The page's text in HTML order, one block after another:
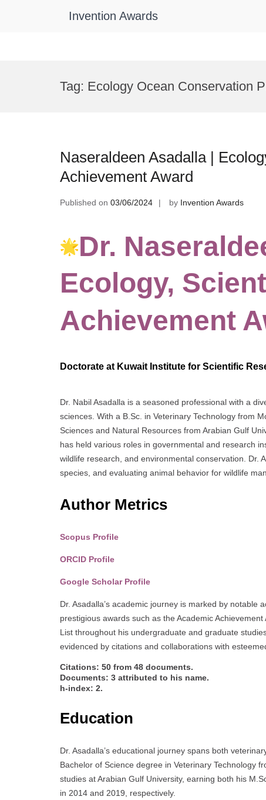
Invention Awards
Tag: Ecology Ocean Conservation
Naseraldeen Asadalla |
Achievement Award
Published on 03/06/2024 by Invention Awards
Dr.
Ecology,
Achievement
Doctorate at Kuwait Institute for Scientific
Dr. Nabil Asadalla is a seasoned professional with a
sciences. With a B.Sc. in Veterinary Technology from
Sciences and Natural Resources from Arabian Gulf
has held various roles in governmental and research
wildlife research, and environmental conservation. Dr.
species, and evaluating animal behavior for wildlife
Author Metrics
Scopus Profile
ORCID Profile
Google Scholar Profile
Dr. Asadalla’s academic journey is marked by
prestigious awards such as the Academic
List throughout his undergraduate and graduate
evidenced by citations and collaborations with
Citations: 50 from 48 documents.
Documents: 3 attributed to his name.
h-index: 2.
Education
Dr. Asadalla’s educational journey spans both
Bachelor of Science degree in Veterinary Technology
studies at Arabian Gulf University, earning both his
in 2014 and 2019, respectively.